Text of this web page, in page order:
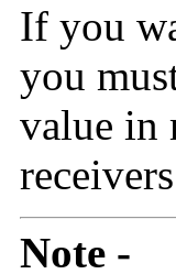
If you
you
value in
Note -